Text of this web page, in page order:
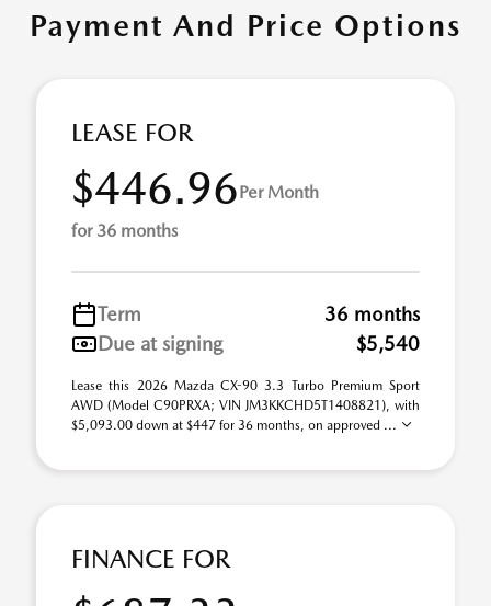
Payment And Price Options
LEASE FOR
$446.96Per Month
for 36 months
Term
36 months
Due at signing
$5,540
Lease this 2026 Mazda CX-90 3.3 Turbo Premium Sport
AWD (Model C90PRXA; VIN JM3KKCHD5T1408821), with
$5,093.00 down at $447 for 36 months, on approved ...
FINANCE FOR